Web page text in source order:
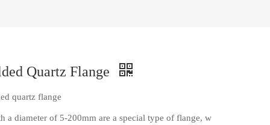
Quartz Flange
quartz flange
a diameter of 5-200mm are a special type of flange, w